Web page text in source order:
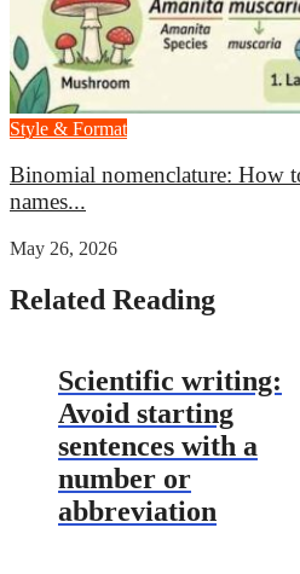
Style & Format
Binomial nomenclature: How
names...
May 26, 2026
Related Reading
Scientific writing:
Avoid starting
sentences with a
number or
abbreviation